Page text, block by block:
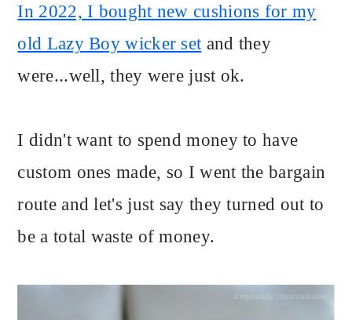
In 2022, I bought new cushions for my
old Lazy Boy wicker set and they
were...well, they were just ok.
I didn't want to spend money to have
custom ones made, so I went the bargain
route and let's just say they turned out to
be a total waste of money.